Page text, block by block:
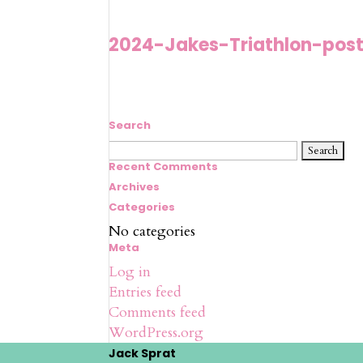
2024-Jakes-Triathlon-
Search
Search
for:
Recent Comments
Archives
Categories
No categories
Meta
Log in
Entries feed
Comments feed
WordPress.org
Jack Sprat